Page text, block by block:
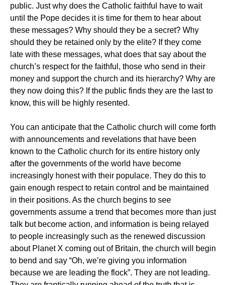
public. Just why does the Catholic faithful have to wait
until the Pope decides it is time for them to hear about
these messages? Why should they be a secret? Why
should they be retained only by the elite? If they come
late with these messages, what does that say about the
church’s respect for the faithful, those who send in their
money and support the church and its hierarchy? Why are
they now doing this? If the public finds they are the last to
know, this will be highly resented.
You can anticipate that the Catholic church will come forth
with announcements and revelations that have been
known to the Catholic church for its entire history only
after the governments of the world have become
increasingly honest with their populace. They do this to
gain enough respect to retain control and be maintained
in their positions. As the church begins to see
governments assume a trend that becomes more than just
talk but become action, and information is being relayed
to people increasingly such as the renewed discussion
about Planet X coming out of Britain, the church will begin
to bend and say “Oh, we’re giving you information
because we are leading the flock”. They are not leading.